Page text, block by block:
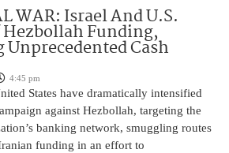
WAR: Israel And U.S.
Funding,
Cash
4:45 pm
States have dramatically intensified
against Hezbollah, targeting the
banking network, smuggling routes
funding in an effort to